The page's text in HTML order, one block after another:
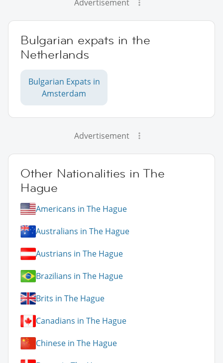
Advertisement
Bulgarian expats in the
Netherlands
Bulgarian Expats in
Amsterdam
Advertisement
Other Nationalities in The
Hague
Americans in The Hague
Australians in The Hague
Austrians in The Hague
Brazilians in The Hague
Brits in The Hague
Canadians in The Hague
Chinese in The Hague